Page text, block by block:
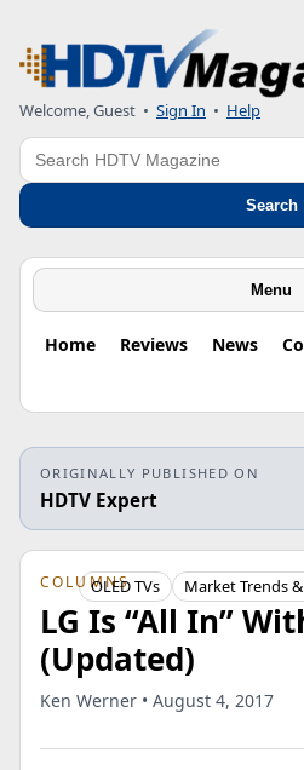
Welcome, Guest • Sign In • Help
Search
Search
Menu
Home Reviews News
ORIGINALLY PUBLISHED ON
HDTV Expert
COLUMNS
OLED TVs Market Trends
LG Is “All In”
(Updated)
Ken Werner • August 4, 2017